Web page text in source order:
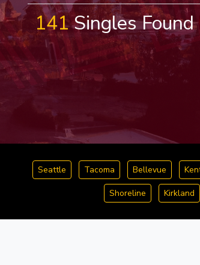
141Singles Found
Seattle Tacoma Bellevue
Shoreline Kirkland